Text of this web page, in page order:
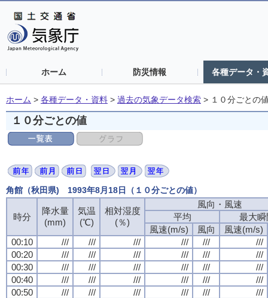
ホーム 防災情報 各種データ・
ホーム > 各種データ・資料 > 過去の気象データ検索 > １０分ごとの
１０分ごとの値
角館（秋田県) 1993年8月18日（１０分ごとの値）
時分
降水量
(mm)
気温
(℃)
相対湿度
(％)
風向・風速
平均
最大瞬
風速(m/s)
風向
風速(m/s)
00:10
/// /// /// /// ///
///
00:20
/// /// /// /// ///
///
00:30
/// /// /// /// ///
///
00:40
/// /// /// /// ///
///
00:50
/// /// /// /// ///
///